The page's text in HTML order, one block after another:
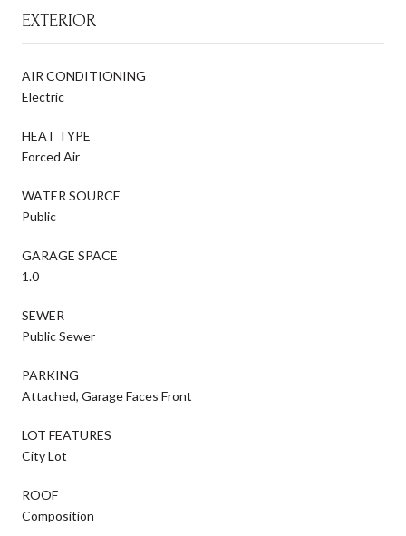
EXTERIOR
AIR CONDITIONING
Electric
HEAT TYPE
Forced Air
WATER SOURCE
Public
GARAGE SPACE
1.0
SEWER
Public Sewer
PARKING
Attached, Garage Faces Front
LOT FEATURES
City Lot
ROOF
Composition